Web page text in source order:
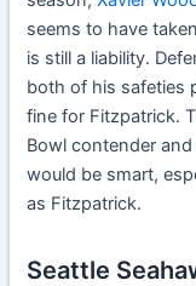
seems to have
is still a liability.
both of his safeties
fine for Fitzpatrick.
Bowl contender
would be smart,
as Fitzpatrick.
Seattle